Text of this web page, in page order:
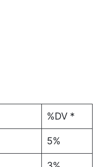
%DV *
5%